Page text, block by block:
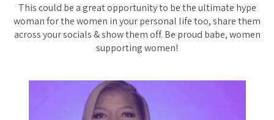
This could be a great opportunity to be the ultimate hype
woman for the women in your personal life too, share them
across your socials & show them off. Be proud babe, women
supporting women!